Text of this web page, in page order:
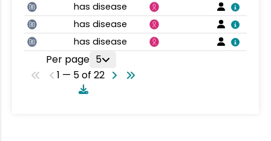
has disease
has disease
has disease
Per page 5
1 — 5 of 22